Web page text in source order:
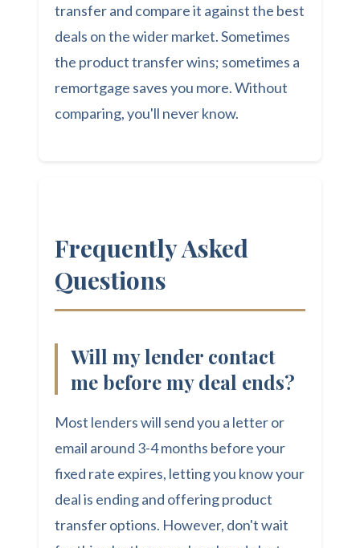
transfer and compare it against the best
deals on the wider market. Sometimes
the product transfer wins; sometimes a
remortgage saves you more. Without
comparing, you'll never know.
Frequently Asked
Questions
Will my lender contact
me before my deal ends?
Most lenders will send you a letter or
email around 3-4 months before your
fixed rate expires, letting you know your
deal is ending and offering product
transfer options. However, don't wait